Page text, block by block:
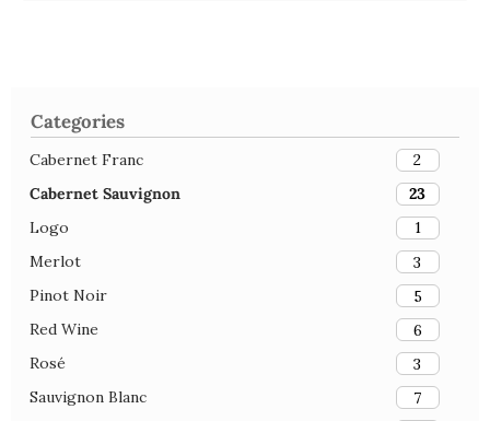
Categories
Cabernet Franc
2
Cabernet Sauvignon
23
Logo
1
Merlot
3
Pinot Noir
5
Red Wine
6
Rosé
3
Sauvignon Blanc
7